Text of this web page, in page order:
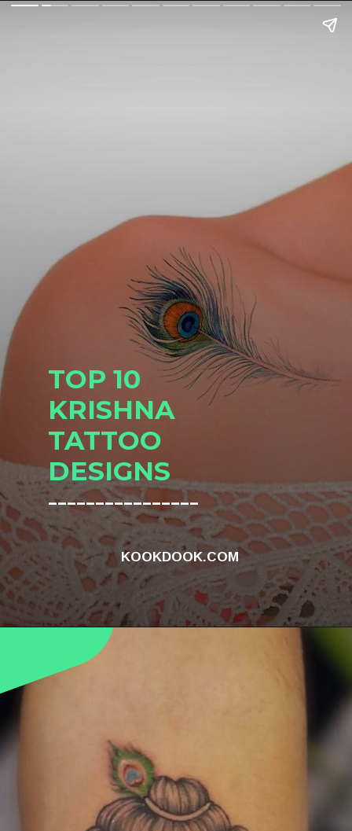
TOP 10
KRISHNA
TATTOO
DESIGNS
________________
KOOKDOOK.COM